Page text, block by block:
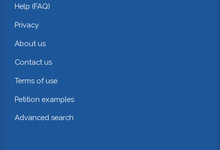
Help (FAQ)
Privacy
About us
Contact us
Terms of use
Petition examples
Advanced search